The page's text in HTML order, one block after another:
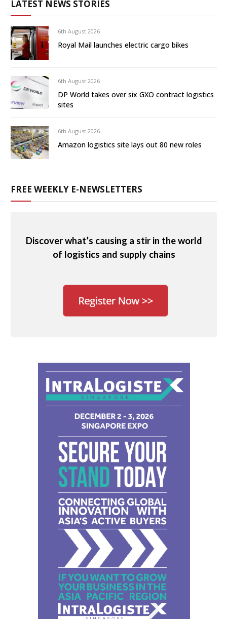
LATEST NEWS STORIES
6th August 2026
Royal Mail launches electric cargo bikes
6th August 2026
DP World takes over six GXO contract logistics
sites
6th August 2026
Amazon logistics site lays out 80 new roles
FREE WEEKLY E-NEWSLETTERS
Discover what’s causing a stir in the world
of logistics and supply chains